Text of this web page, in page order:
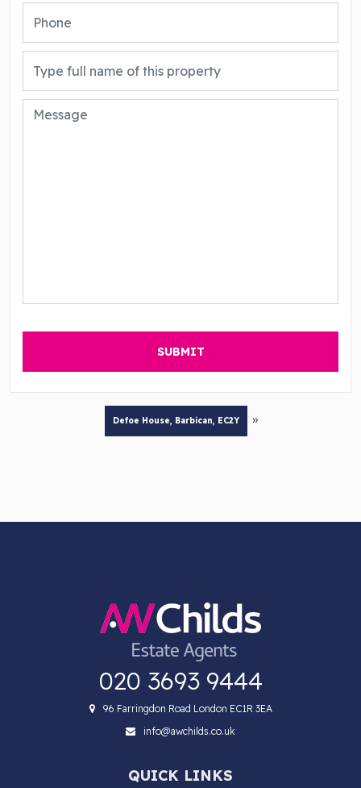
Defoe House, Barbican, EC2Y »
020 3693 9444
96 Farringdon Road London EC1R 3EA
info@awchilds.co.uk
QUICK LINKS